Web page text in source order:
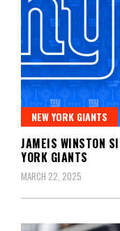
NEW YORK GIANTS
JAMEIS WINSTON
YORK GIANTS
MARCH 22, 2025